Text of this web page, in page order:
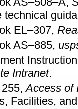
technical
EL–307,
AS–885,
Intranet.
255,Access of
Facilities,